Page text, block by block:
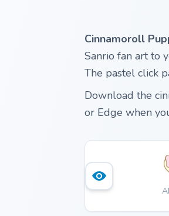
Cinnamoroll
Sanrio fan art to
The pastel click
Download the
or Edge when